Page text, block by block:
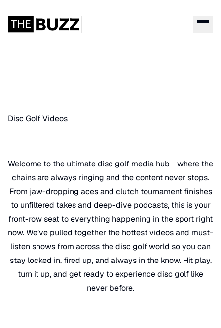
Disc Golf Videos
Welcome to the ultimate disc golf media hub—where the
chains are always ringing and the content never stops.
From jaw-dropping aces and clutch tournament finishes
to unfiltered takes and deep-dive podcasts, this is your
front-row seat to everything happening in the sport right
now. We’ve pulled together the hottest videos and must-
listen shows from across the disc golf world so you can
stay locked in, fired up, and always in the know. Hit play,
turn it up, and get ready to experience disc golf like
never before.